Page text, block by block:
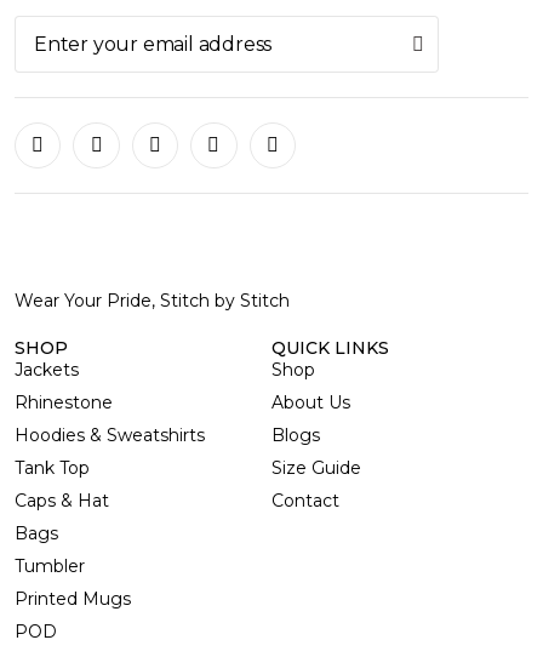
Wear Your Pride, Stitch by Stitch
SHOP
Jackets
Rhinestone
Hoodies & Sweatshirts
Tank Top
Caps & Hat
Bags
Tumbler
Printed Mugs
POD
QUICK LINKS
Shop
About Us
Blogs
Size Guide
Contact